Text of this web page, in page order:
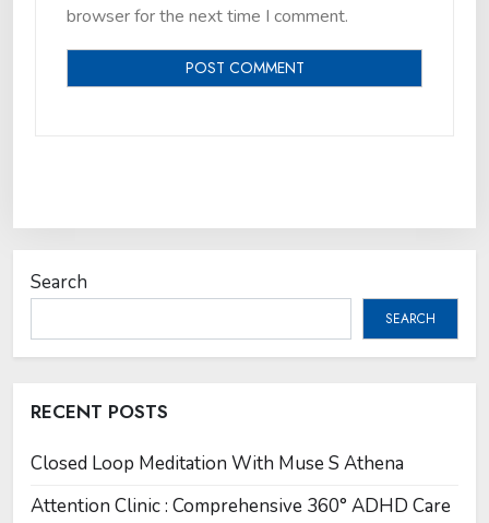
browser for the next time I comment.
Search
SEARCH
RECENT POSTS
Closed Loop Meditation With Muse S Athena
Attention Clinic : Comprehensive 360° ADHD Care